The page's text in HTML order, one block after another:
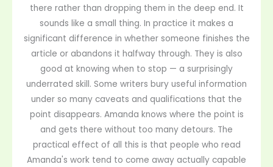
there rather than dropping them in the deep end. It
sounds like a small thing. In practice it makes a
significant difference in whether someone finishes the
article or abandons it halfway through. They is also
good at knowing when to stop — a surprisingly
underrated skill. Some writers bury useful information
under so many caveats and qualifications that the
point disappears. Amanda knows where the point is
and gets there without too many detours. The
practical effect of all this is that people who read
Amanda's work tend to come away actually capable